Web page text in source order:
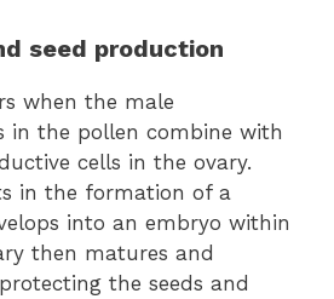
seed production
when the male
in the pollen combine with
cells in the ovary.
in the formation of a
into an embryo within
then matures and
the seeds and